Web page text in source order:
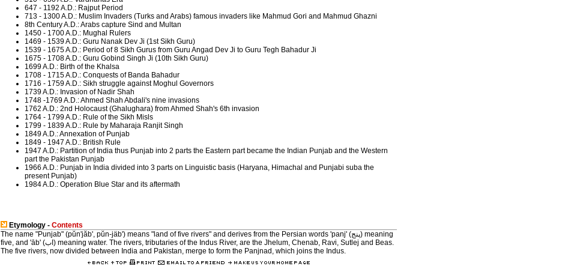
647 - 1192 A.D.: Rajput Period
713 - 1300 A.D.: Muslim Invaders (Turks and Arabs) famous invaders like Mahmud Gori and Mahmud Ghazni
8th Century A.D.: Arabs capture Sind and Multan
1450 - 1700 A.D.: Mughal Rulers
1469 - 1539 A.D.: Guru Nanak Dev Ji (1st Sikh Guru)
1539 - 1675 A.D.: Period of 8 Sikh Gurus from Guru Angad Dev Ji to Guru Tegh Bahadur Ji
1675 - 1708 A.D.: Guru Gobind Singh Ji (10th Sikh Guru)
1699 A.D.: Birth of the Khalsa
1708 - 1715 A.D.: Conquests of Banda Bahadur
1716 - 1759 A.D.: Sikh struggle against Moghul Governors
1739 A.D.: Invasion of Nadir Shah
1748 -1769 A.D.: Ahmed Shah Abdali's nine invasions
1762 A.D.: 2nd Holocaust (Ghalughara) from Ahmed Shah's 6th invasion
1764 - 1799 A.D.: Rule of the Sikh Misls
1799 - 1839 A.D.: Rule by Maharaja Ranjit Singh
1849 A.D.: Annexation of Punjab
1849 - 1947 A.D.: British Rule
1947 A.D.: Partition of India thus Punjab into 2 parts the Eastern part became the Indian Punjab and the Western
part the Pakistan Punjab
1966 A.D.: Punjab in India divided into 3 parts on Linguistic basis (Haryana, Himachal and Punjabi suba the
present Punjab)
1984 A.D.: Operation Blue Star and its aftermath
Etymology - Contents
The name "Punjab" (pŭn'jăb', pŭn-jäb') means "land of five rivers" and derives from the Persian words 'panj' (پنج) meaning
five, and 'āb' (اب) meaning water. The rivers, tributaries of the Indus River, are the Jhelum, Chenab, Ravi, Sutlej and Beas.
The five rivers, now divided between India and Pakistan, merge to form the Panjnad, which joins the Indus.